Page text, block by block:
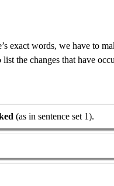
exact words, we have to
the changes that have
(as in sentence set 1).